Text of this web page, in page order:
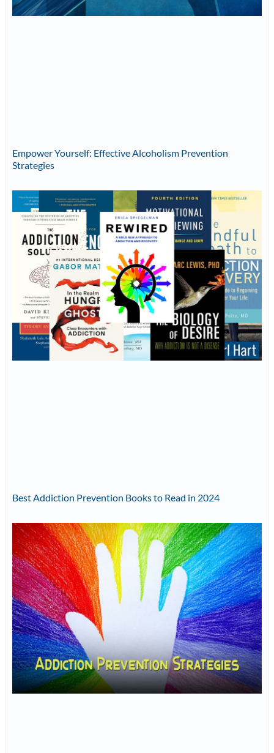
Empower Yourself: Effective Alcoholism Prevention
Strategies
Best Addiction Prevention Books to Read in 2024